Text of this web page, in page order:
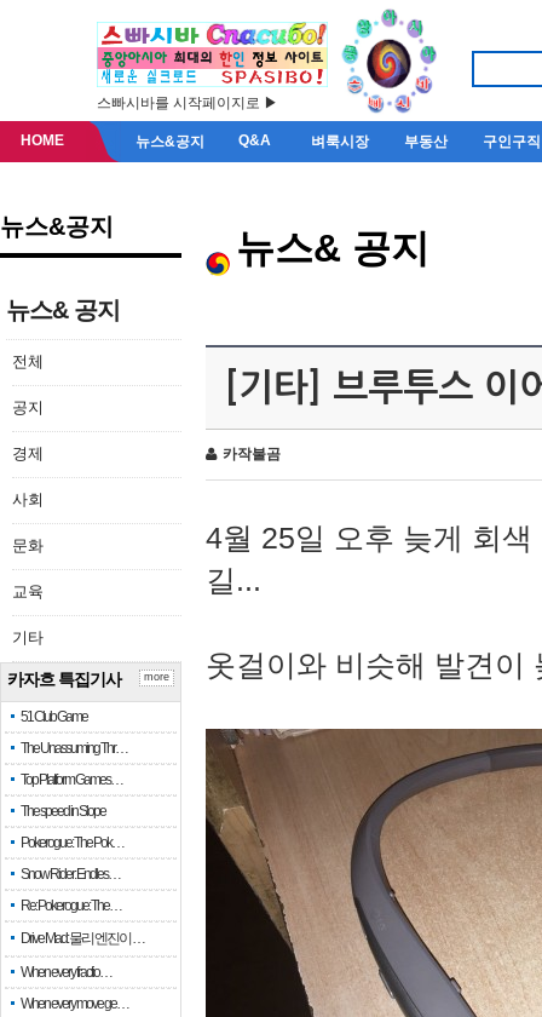
스빠시바를 시작페이지로 ▶
HOME 뉴스&공지 Q&A 벼룩시장 부동산 구인구직
뉴스&공지
뉴스& 공지
전체
공지
경제
사회
문화
교육
기타
카자흐 특집기사
51 Club Game
The Unassuming Thr…
Top Platform Games…
The speed in Slope
Pokerogue: The Pok…
Snow Rider: Endles…
Re: Pokerogue: The…
Drive Mad: 물리 엔진이 …
When every fractio…
When every move ge…
more
뉴스& 공지
[기타] 브루투스 이
카작불곰
4월 25일 오후 늦게 회
길...
옷걸이와 비슷해 발견이